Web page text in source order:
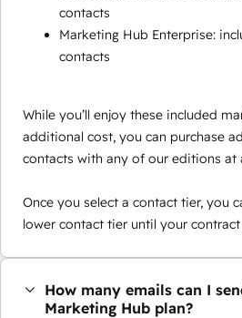
contacts
Marketing Hub Enterprise:
contacts
While you’ll enjoy these included
additional cost, you can purchase
contacts with any of our editions at
Once you select a contact tier, you
lower contact tier until your contract
How many emails can I
Marketing Hub plan?